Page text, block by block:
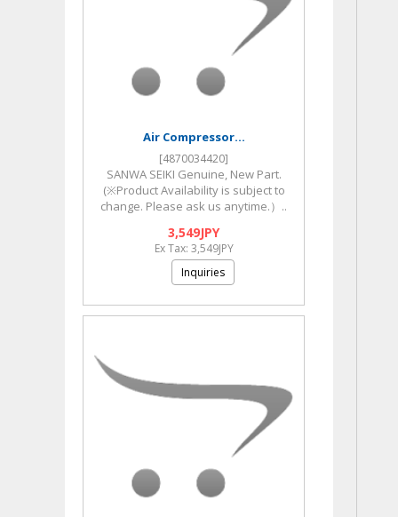
Air Compressor...
[4870034420]
SANWA SEIKI Genuine, New Part.
(※Product Availability is subject to
change. Please ask us anytime.）..
3,549JPY
Ex Tax: 3,549JPY
Inquiries